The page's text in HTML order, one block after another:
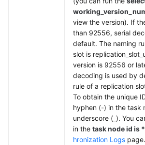
view the version). If
than 92556, serial
default. The naming
slot is
version is 92556 or
decoding is used by
rule of a replication
To obtain the unique
hyphen (-) in the task
underscore (_). You
in the task node id is
hronization Logs page.